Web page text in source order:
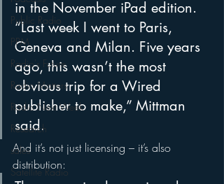
Public Radio
PPM
Radio's Future
Radio Matters
Radio Next Week
Research
sales
Satellite Radio
in the November iPad edition.
“Last week I went to Paris,
Geneva and Milan. Five years
ago, this wasn’t the most
obvious trip for a Wired
publisher to make,” Mittman
said.
And it’s not just licensing – it’s also
distribution: